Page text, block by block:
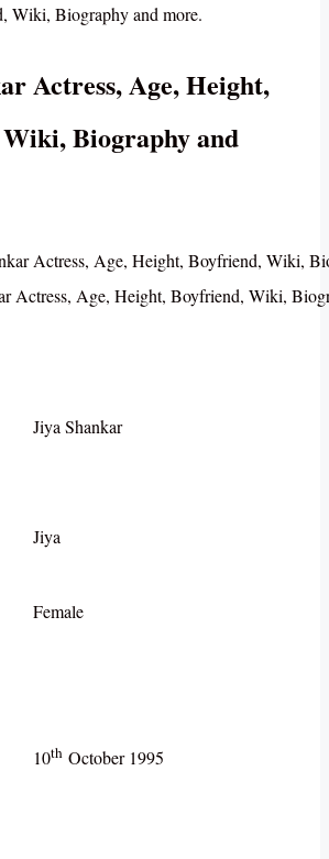
Wiki, Biography and more.
Actress, Age, Height,
Biography and
Actress, Age, Height, Boyfriend, Wiki,
Jiya Shankar
Jiya
Female
10th October 1995